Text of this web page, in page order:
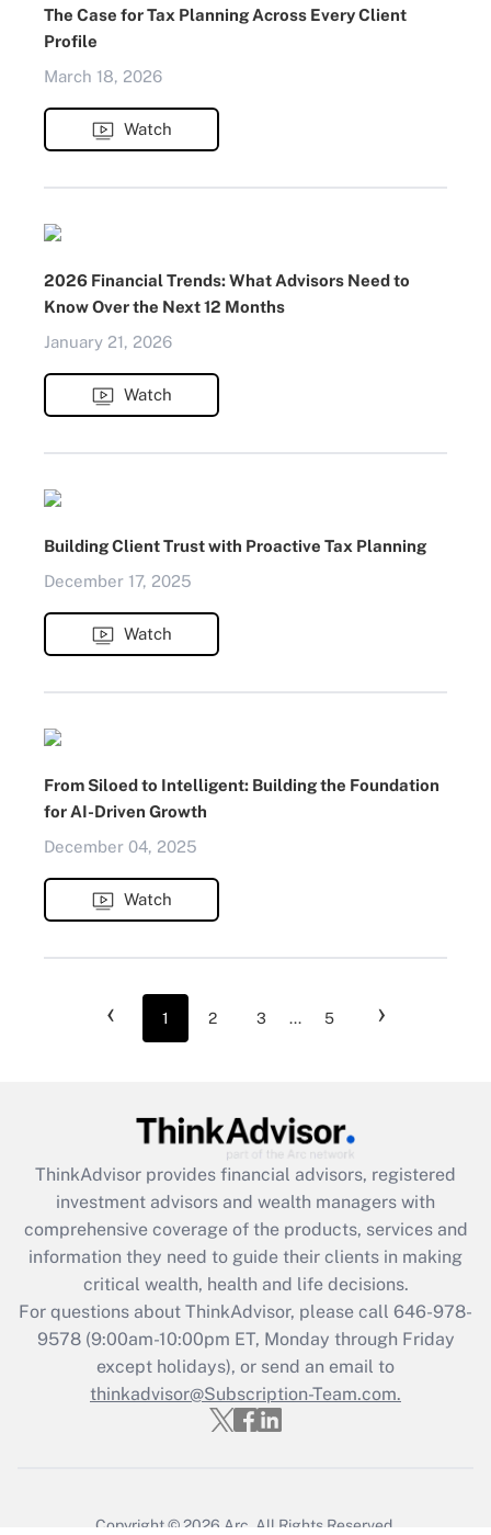
The Case for Tax Planning Across Every Client
Profile
March 18, 2026
Watch
2026 Financial Trends: What Advisors Need to
Know Over the Next 12 Months
January 21, 2026
Watch
Building Client Trust with Proactive Tax Planning
December 17, 2025
Watch
From Siloed to Intelligent: Building the Foundation
for AI-Driven Growth
December 04, 2025
Watch
‹ 1 2 3 ... 5 ›
ThinkAdvisor provides financial advisors, registered
investment advisors and wealth managers with
comprehensive coverage of the products, services and
information they need to guide their clients in making
critical wealth, health and life decisions.
For questions about ThinkAdvisor, please call 646-978-
9578(9:00am-10:00pm ET, Monday through Friday
except holidays), or send an email to
thinkadvisor@Subscription-Team.com.
Copyright © 2026 Arc. All Rights Reserved.